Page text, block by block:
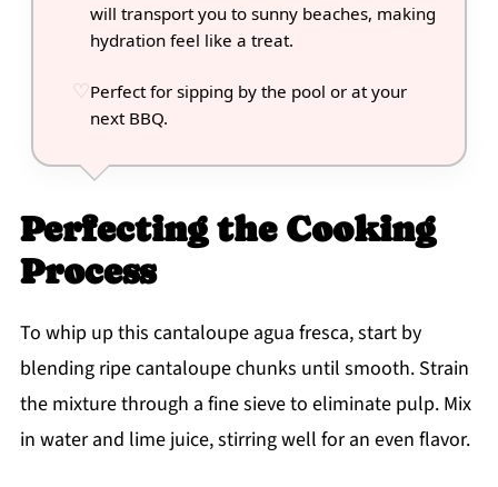
will transport you to sunny beaches, making
hydration feel like a treat.
Perfect for sipping by the pool or at your
next BBQ.
Perfecting the Cooking
Process
To whip up this cantaloupe agua fresca, start by
blending ripe cantaloupe chunks until smooth. Strain
the mixture through a fine sieve to eliminate pulp. Mix
in water and lime juice, stirring well for an even flavor.